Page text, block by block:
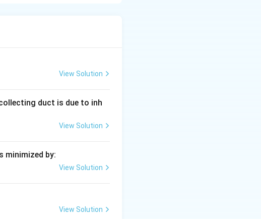
in the continuous
batch limit per shift) is
compromising seal
View Solution
duct is due to inh
View Solution
minimized by:
View Solution
View Solution